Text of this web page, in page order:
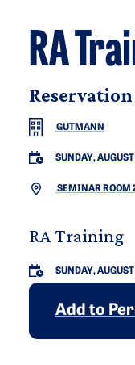
RA
GUTMANN
SUNDAY,
SEMINAR ROOM
RA Training
SUNDAY,
Add to